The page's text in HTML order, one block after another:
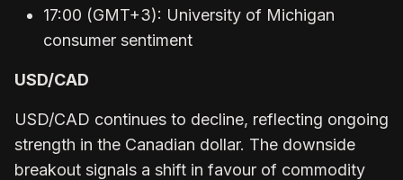
17:00 (GMT+3): University of Michigan
consumer sentiment
USD/CAD
USD/CAD continues to decline, reflecting ongoing
strength in the Canadian dollar. The downside
breakout signals a shift in favour of commodity